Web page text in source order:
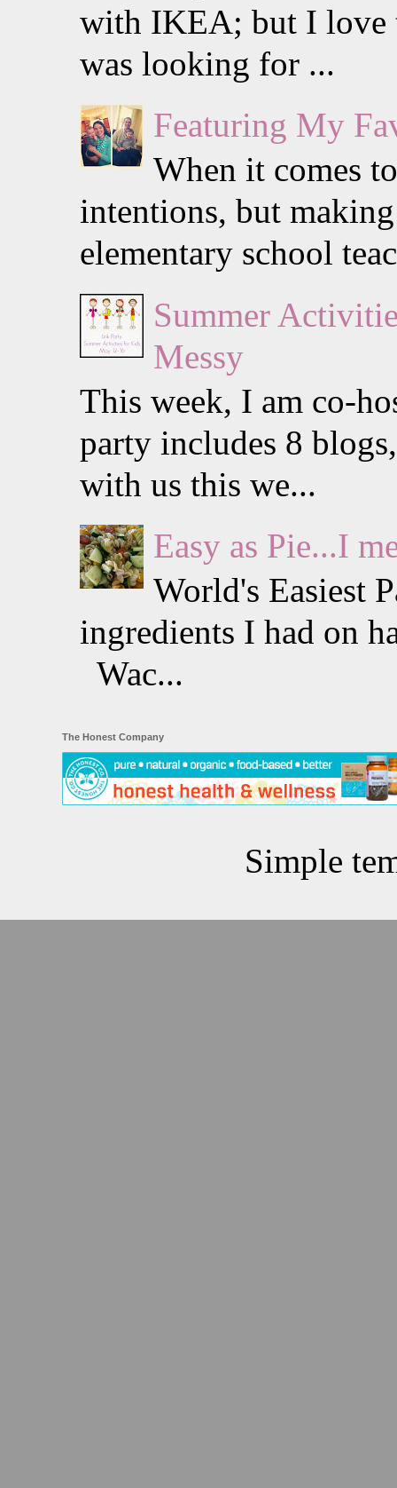
with IKEA; but I love
was looking for ...
Featuring My
When it comes
intentions, but
elementary school
Summer
Messy
This week, I am co-
party includes 8
with us this we...
Easy as Pie...I
World's Easiest
ingredients I had on
Wac...
The Honest Company
Simple